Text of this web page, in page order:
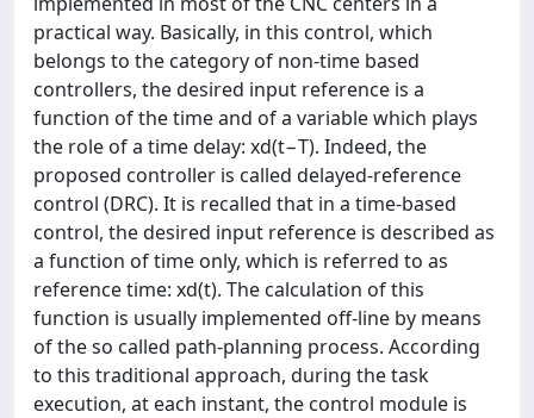
practical way. Basically, in this control, which
belongs to the category of non-time based
controllers, the desired input reference is a
function of the time and of a variable which plays
the role of a time delay: xd(t−T). Indeed, the
proposed controller is called delayed-reference
control (DRC). It is recalled that in a time-based
control, the desired input reference is described as
a function of time only, which is referred to as
reference time: xd(t). The calculation of this
function is usually implemented off-line by means
of the so called path-planning process. According
to this traditional approach, during the task
execution, at each instant, the control module is